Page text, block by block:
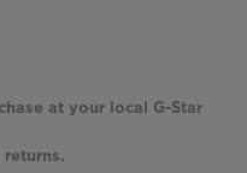
at your local G-Star